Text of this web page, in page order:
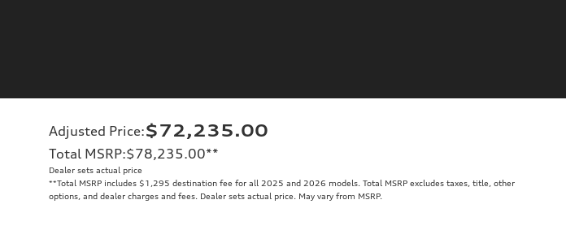
Adjusted Price:$72,235.00
Total MSRP:$78,235.00**
Dealer sets actual price
**Total MSRP includes $1,295 destination fee for all 2025 and 2026 models. Total MSRP excludes taxes, title, other
options, and dealer charges and fees. Dealer sets actual price. May vary from MSRP.